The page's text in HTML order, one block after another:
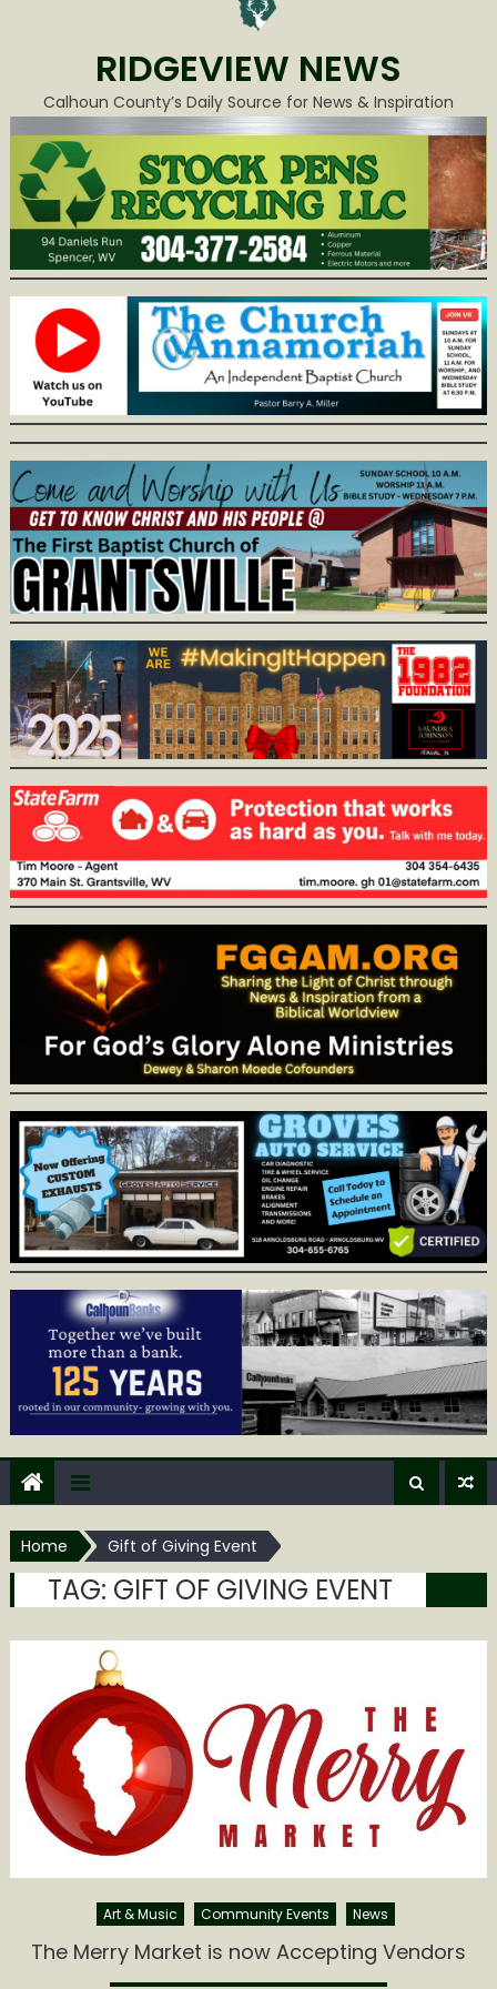
RIDGEVIEW NEWS
Calhoun County’s Daily Source for News & Inspiration
Home Gift of Giving Event
TAG: GIFT OF GIVING EVENT
Art & Music Community Events News
The Merry Market is now Accepting Vendors